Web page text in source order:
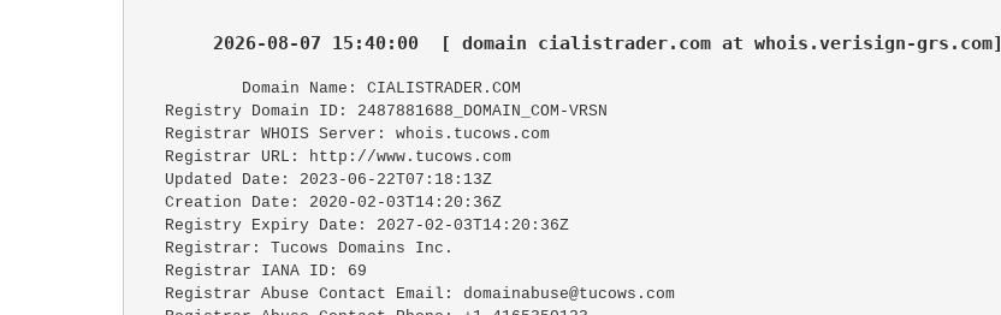
2026-08-07 15:40:00  [ domain cialistrader.com at whois.verisign-grs.com]
   Domain Name: CIALISTRADER.COM